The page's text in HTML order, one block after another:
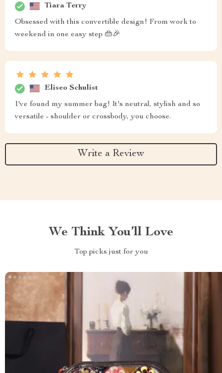
Tiara Terry
Obsessed with this convertible design! From work to
weekend in one easy step 👜🎉
Eliseo Schulist
I've found my summer bag! It's neutral, stylish and so
versatile - shoulder or crossbody, you choose.
Write a Review
We Think You’ll Love
Top picks just for you